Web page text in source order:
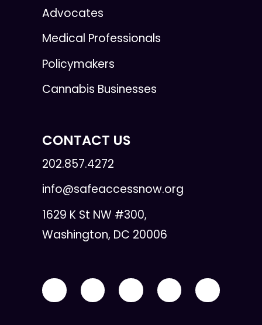
Advocates
Medical Professionals
Policymakers
Cannabis Businesses
CONTACT US
202.857.4272
info@safeaccessnow.org
1629 K St NW #300,
Washington, DC 20006